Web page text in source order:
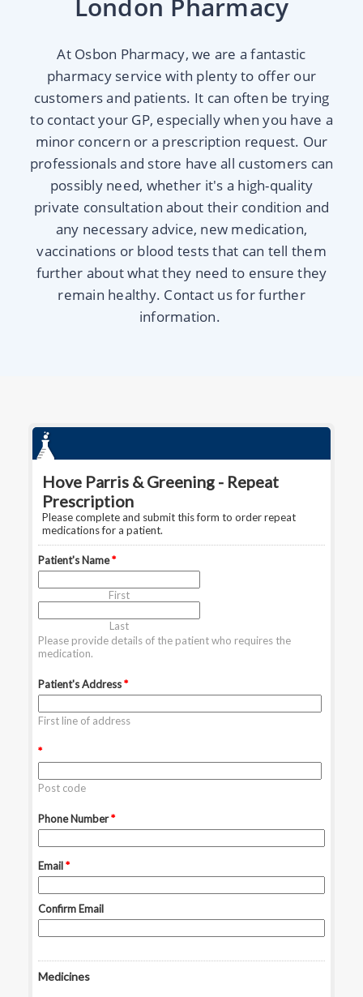
London Pharmacy
At Osbon Pharmacy, we are a fantastic
pharmacy service with plenty to offer our
customers and patients. It can often be trying
to contact your GP, especially when you have a
minor concern or a prescription request. Our
professionals and store have all customers can
possibly need, whether it's a high-quality
private consultation about their condition and
any necessary advice, new medication,
vaccinations or blood tests that can tell them
further about what they need to ensure they
remain healthy. Contact us for further
information.